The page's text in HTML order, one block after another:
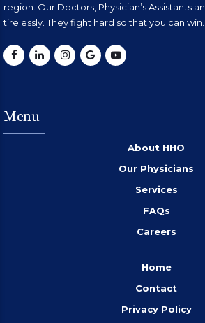
region. Our Doctors, Physician’s Assistants
tirelessly. They fight hard so that you can win.
Menu
About HHO
Our Physicians
Services
FAQs
Careers
Home
Contact
Privacy Policy